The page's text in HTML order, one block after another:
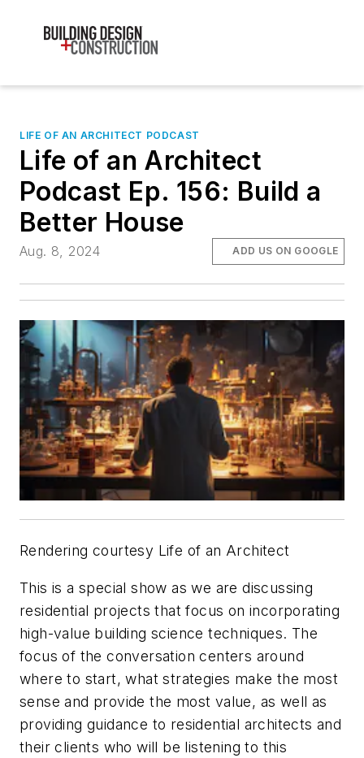
LIFE OF AN ARCHITECT PODCAST
Life of an Architect
Podcast Ep. 156: Build a
Better House
Aug. 8, 2024 ADD US ON GOOGLE
Rendering courtesy Life of an Architect
This is a special show as we are discussing
residential projects that focus on incorporating
high-value building science techniques. The
focus of the conversation centers around
where to start, what strategies make the most
sense and provide the most value, as well as
providing guidance to residential architects and
their clients who will be listening to this